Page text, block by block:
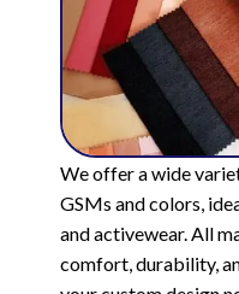
We offer a wide
GSMs and colors,
and activewear. All
comfort, durability,